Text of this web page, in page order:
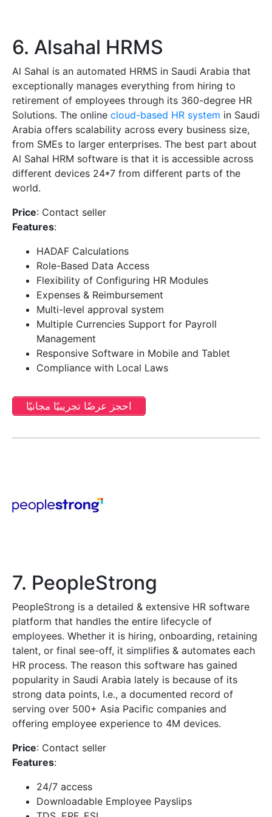
6. Alsahal HRMS
Al Sahal is an automated HRMS in Saudi Arabia that
exceptionally manages everything from hiring to
retirement of employees through its 360-degree HR
Solutions. The online cloud-based HR system in Saudi
Arabia offers scalability across every business size,
from SMEs to larger enterprises. The best part about
Al Sahal HRM software is that it is accessible across
different devices 24*7 from different parts of the
world.
Price: Contact seller
Features:
HADAF Calculations
Role-Based Data Access
Flexibility of Configuring HR Modules
Expenses & Reimbursement
Multi-level approval system
Multiple Currencies Support for Payroll
Management
Responsive Software in Mobile and Tablet
Compliance with Local Laws
احجز عرضًا تجريبيًا مجانيًا
7. PeopleStrong
PeopleStrong is a detailed & extensive HR software
platform that handles the entire lifecycle of
employees. Whether it is hiring, onboarding, retaining
talent, or final see-off, it simplifies & automates each
HR process. The reason this software has gained
popularity in Saudi Arabia lately is because of its
strong data points, I.e., a documented record of
serving over 500+ Asia Pacific companies and
offering employee experience to 4M devices.
Price: Contact seller
Features:
24/7 access
Downloadable Employee Payslips